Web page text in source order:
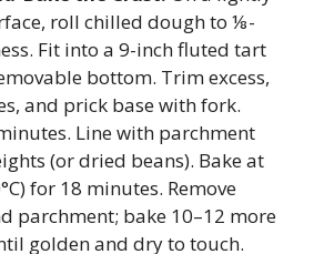
roll chilled dough to ⅛-
Fit into a 9-inch fluted tart
bottom. Trim excess,
and prick base with fork.
Line with parchment
(or dried beans). Bake at
for 18 minutes. Remove
parchment; bake 10–12 more
golden and dry to touch.